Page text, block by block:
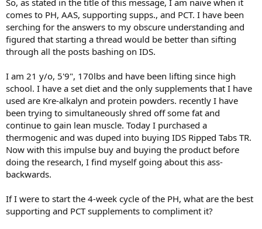
r
t
e
r
So, as stated in the title of this message, I am naive when it
comes to PH, AAS, supporting supps., and PCT. I have been
serching for the answers to my obscure understanding and
figured that starting a thread would be better than sifting
through all the posts bashing on IDS.
I am 21 y/o, 5'9", 170lbs and have been lifting since high
school. I have a set diet and the only supplements that I have
used are Kre-alkalyn and protein powders. recently I have
been trying to simultaneously shred off some fat and
continue to gain lean muscle. Today I purchased a
thermogenic and was duped into buying IDS Ripped Tabs TR.
Now with this impulse buy and buying the product before
doing the research, I find myself going about this ass-
backwards.
If I were to start the 4-week cycle of the PH, what are the best
supporting and PCT supplements to compliment it?